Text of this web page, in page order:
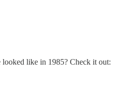
like in 1985? Check it out: